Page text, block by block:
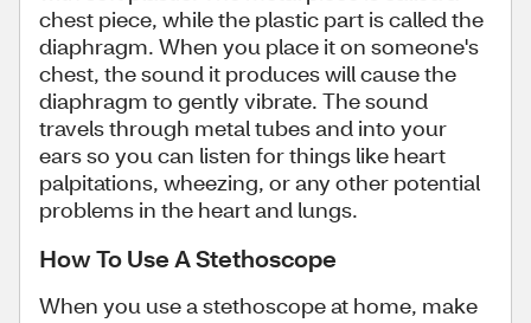
chest piece, while the plastic part is called the
diaphragm. When you place it on someone's
chest, the sound it produces will cause the
diaphragm to gently vibrate. The sound
travels through metal tubes and into your
ears so you can listen for things like heart
palpitations, wheezing, or any other potential
problems in the heart and lungs.
How To Use A Stethoscope
When you use a stethoscope at home, make